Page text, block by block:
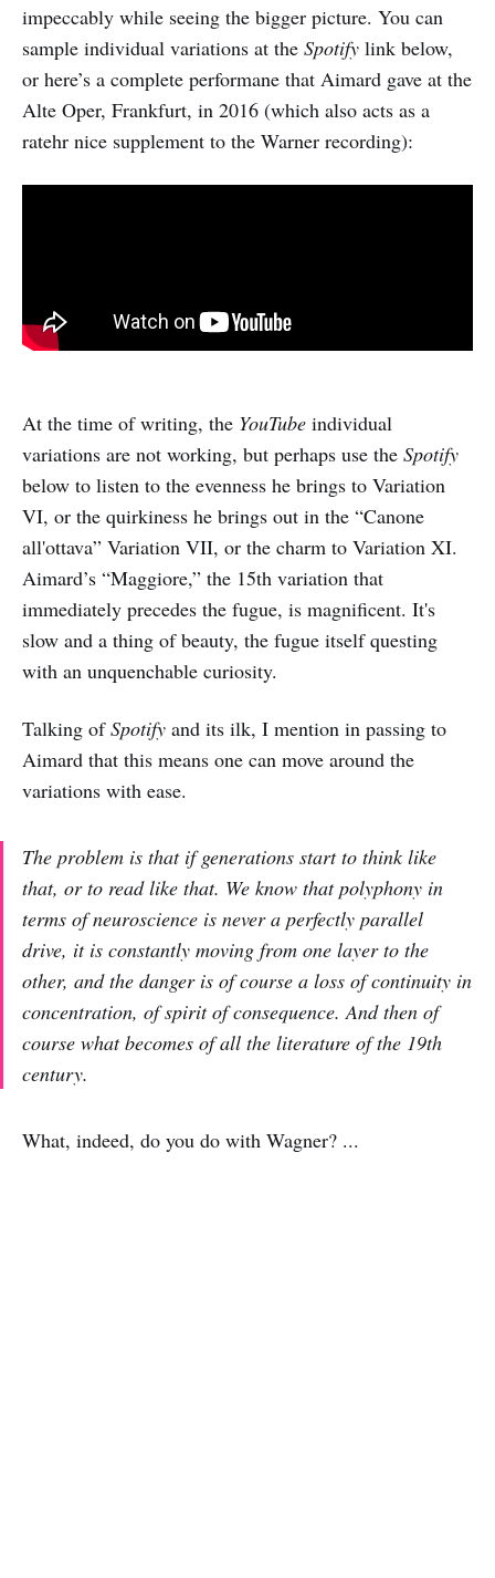
impeccably while seeing the bigger picture. You can
sample individual variations at the Spotify link below,
or here’s a complete performane that Aimard gave at the
Alte Oper, Frankfurt, in 2016 (which also acts as a
ratehr nice supplement to the Warner recording):
At the time of writing, the YouTube individual
variations are not working, but perhaps use the Spotify
below to listen to the evenness he brings to Variation
VI, or the quirkiness he brings out in the “Canone
all'ottava” Variation VII, or the charm to Variation XI.
Aimard’s “Maggiore,” the 15th variation that
immediately precedes the fugue, is magnificent. It's
slow and a thing of beauty, the fugue itself questing
with an unquenchable curiosity.
Talking ofSpotify and its ilk, I mention in passing to
Aimard that this means one can move around the
variations with ease.
The problem is that if generations start to think like
that, or to read like that. We know that polyphony in
terms of neuroscience is never a perfectly parallel
drive, it is constantly moving from one layer to the
other, and the danger is of course a loss of continuity in
concentration, of spirit of consequence. And then of
course what becomes of all the literature of the 19th
century.
What, indeed, do you do with Wagner? ...